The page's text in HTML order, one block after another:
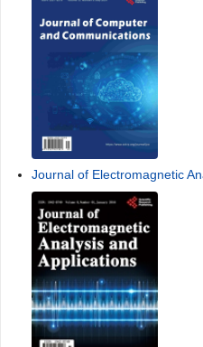
Journal of Electromagnetic